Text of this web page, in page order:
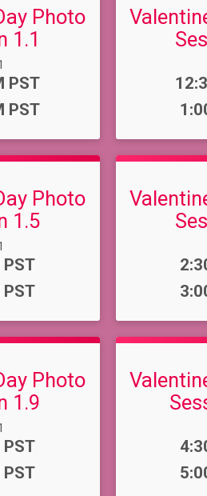
Photo
1.1
PST
PST
Photo
1.5
Photo
1.9